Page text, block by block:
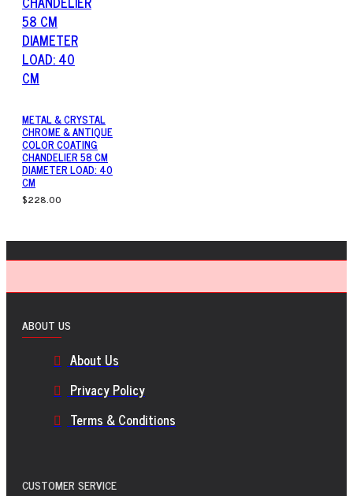
METAL & CRYSTAL
CHROME & ANTIQUE
COLOR COATING
CHANDELIER 58 CM
DIAMETER LOAD: 40
CM
$228.00
ABOUT US
About Us
Privacy Policy
Terms & Conditions
CUSTOMER SERVICE